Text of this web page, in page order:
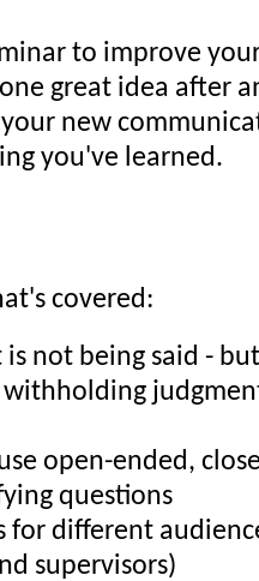
to improve
great idea after
new
you've learned.
covered:
is not being said -
withholding
open-ended,
questions
for different
supervisors)